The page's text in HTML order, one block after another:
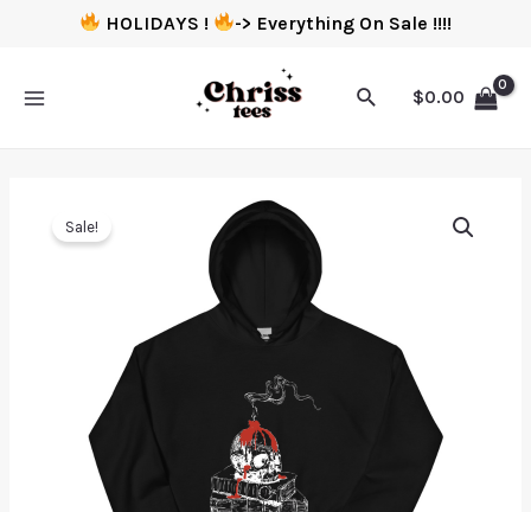
HOLIDAYS ! -> Everything On Sale !!!!
$0.00
Sale!